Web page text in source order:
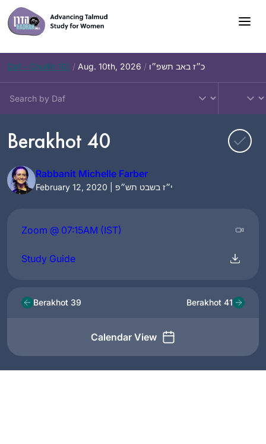
Skip
to
content
Daf – Chullin 101 / Aug. 10th, 2026 / כ״ז באב תשפ״ו
Berakhot 40
Rabbanit Michelle Farber
February 12, 2020 | י״ז בשבט תש״פ
Zoom @ 07:15AM (IST)
Study Guide
Berakhot 39
Calendar View
Berakhot 41